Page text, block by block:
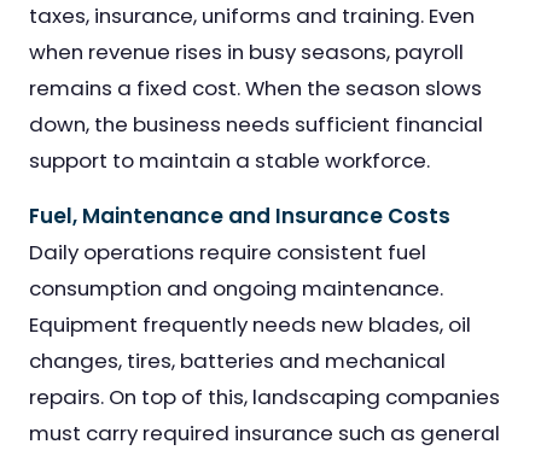
taxes, insurance, uniforms and training. Even
when revenue rises in busy seasons, payroll
remains a fixed cost. When the season slows
down, the business needs sufficient financial
support to maintain a stable workforce.
Fuel, Maintenance and Insurance Costs
Daily operations require consistent fuel
consumption and ongoing maintenance.
Equipment frequently needs new blades, oil
changes, tires, batteries and mechanical
repairs. On top of this, landscaping companies
must carry required insurance such as general